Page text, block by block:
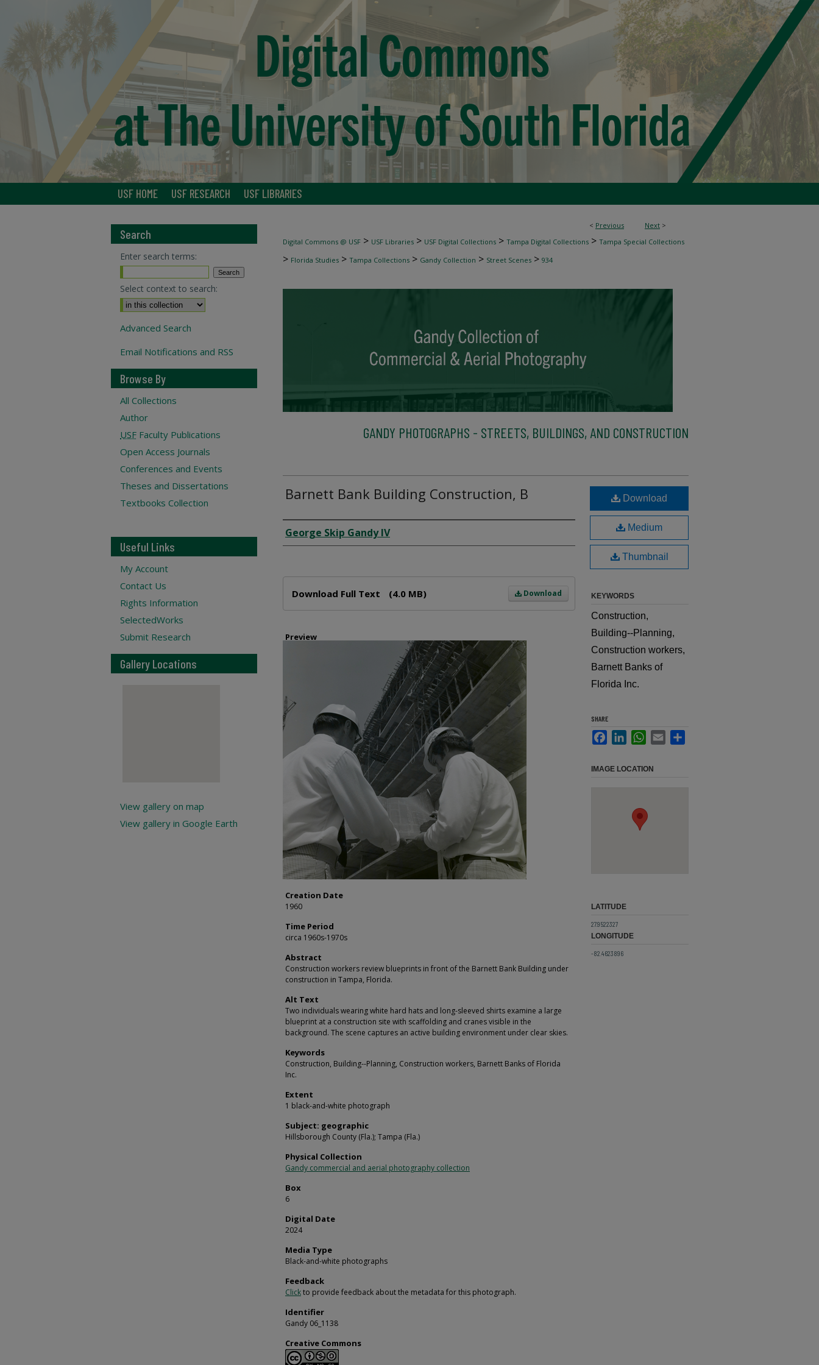
USF HOME USF RESEARCH USF LIBRARIES
< Previous Next >
Digital Commons @ USF > USF Libraries > USF Digital Collections > Tampa Digital Collections > Tampa Special Collections
> Florida Studies > Tampa Collections > Gandy Collection > Street Scenes > 934
GANDY PHOTOGRAPHS - STREETS, BUILDINGS, AND CONSTRUCTION
Barnett Bank Building Construction, B
Creator
George Skip Gandy IV
Download
Download Full Text (4.0 MB)
Preview
Creation Date
1960
Time Period
circa 1960s-1970s
Abstract
Construction workers review blueprints in front of the Barnett Bank Building under
construction in Tampa, Florida.
Alt Text
Two individuals wearing white hard hats and long-sleeved shirts examine a large
blueprint at a construction site with scaffolding and cranes visible in the
background. The scene captures an active building environment under clear skies.
Keywords
Construction, Building--Planning, Construction workers, Barnett Banks of Florida
Inc.
Extent
1 black-and-white photograph
Subject: geographic
Hillsborough County (Fla.); Tampa (Fla.)
Physical Collection
Gandy commercial and aerial photography collection
Box
6
Digital Date
2024
Media Type
Black-and-white photographs
Feedback
Clickto provide feedback about the metadata for this photograph.
Identifier
Gandy 06_1138
Creative Commons
Download
Medium
Thumbnail
KEYWORDS
Construction,
Building--Planning,
Construction workers,
Barnett Banks of
Florida Inc.
SHARE
FacebookLinkedInWhatsApp
Email
IMAGE LOCATION
LATITUDE
27.9522327
LONGITUDE
-82.4623896
Search
Enter search terms:
Select context to search:
Advanced Search
Email Notifications and RSS
Browse By
All Collections
Author
USF Faculty Publications
Open Access Journals
Conferences and Events
Theses and Dissertations
Textbooks Collection
Useful Links
My Account
Contact Us
Rights Information
SelectedWorks
Submit Research
Gallery Locations
View gallery on map
View gallery in Google Earth